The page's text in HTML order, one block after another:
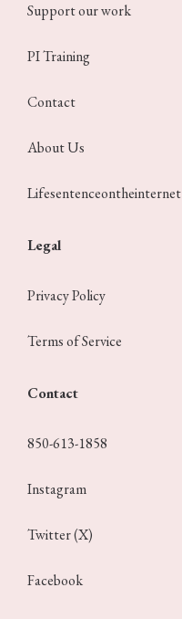
Support our work
PI Training
Contact
About Us
Lifesentenceontheinternet
Legal
Privacy Policy
Terms of Service
Contact
850-613-1858
Instagram
Twitter (X)
Facebook